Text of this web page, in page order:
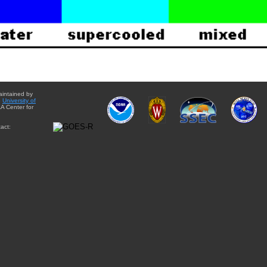
by
University of
Center for